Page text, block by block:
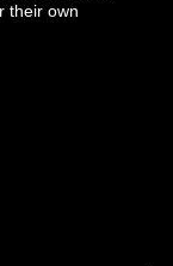
their own